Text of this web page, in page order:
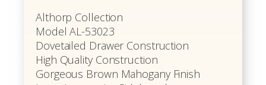
Althorp Collection
Model AL-53023
Dovetailed Drawer Construction
High Quality Construction
Gorgeous Brown Mahogany Finish